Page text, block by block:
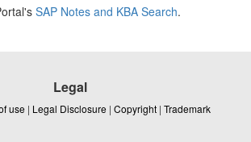
SAP Notes and KBA Search.
Legal
use | Legal Disclosure | Copyright | Trademark